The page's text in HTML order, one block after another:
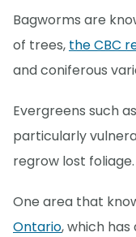
Bagworms are
of trees, the CBC
and coniferous
Evergreens such
particularly
regrow lost foliage.
One area that
Ontario, which